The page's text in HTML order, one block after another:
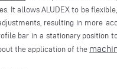
It allows ALUDEX to be
resulting in more
bar in a stationary position
the application of the